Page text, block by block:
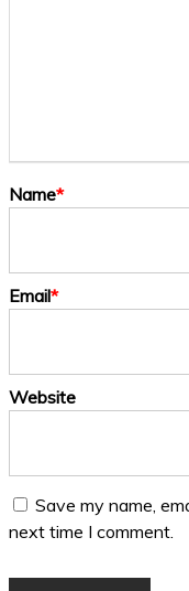
Name*
Email*
Website
Save my name,
next time I comment.